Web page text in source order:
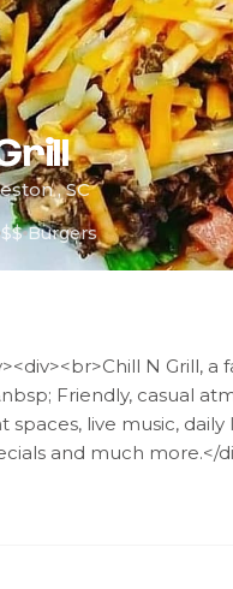
, SC
$$ Burgers
N Grill,
Friendly, casual
spaces, live music,
and much more.</